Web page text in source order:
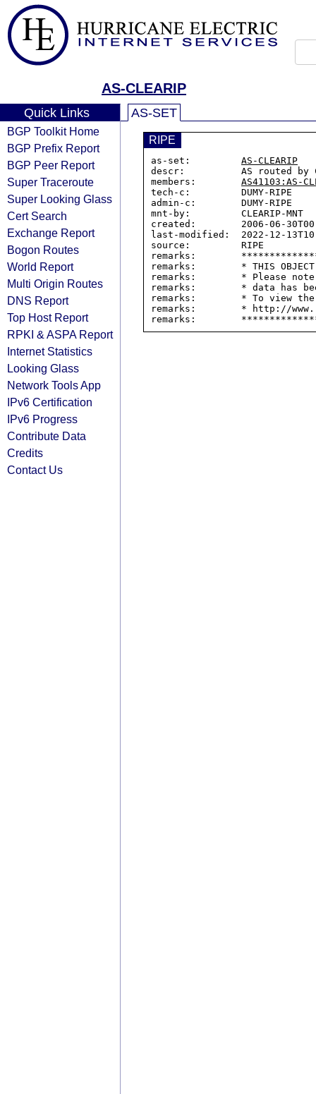
AS-CLEARIP
Quick Links
BGP Toolkit Home
BGP Prefix Report
BGP Peer Report
Super Traceroute
Super Looking Glass
Cert Search
Exchange Report
Bogon Routes
World Report
Multi Origin Routes
DNS Report
Top Host Report
RPKI & ASPA Report
Internet Statistics
Looking Glass
Network Tools App
IPv6 Certification
IPv6 Progress
Contribute Data
Credits
Contact Us
AS-SET
RIPE
as-set: AS-CLEARIP
descr:          AS routed by
members: AS41103:AS-
tech-c:         DUMY-RIPE
admin-c:        DUMY-RIPE
mnt-by:         CLEARIP-MNT
created:        2006-06-
last-modified:  2022-12-
source:         RIPE
remarks:
remarks:        * THIS OBJECT
remarks:        * Please
remarks:        * data has
remarks:        * To view the
remarks:        * http://